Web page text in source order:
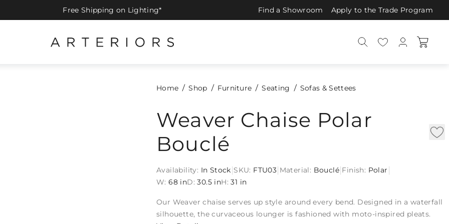
Free Shipping on Lighting* Find a Showroom Apply to the Trade Program
Home Shop Furniture Seating Sofas & Settees
Weaver Chaise Polar
Bouclé
Availability: In Stock SKU: FTU03 Material: Bouclé Finish: Polar
W: 68 inD: 30.5 inH: 31 in
Our Weaver chaise serves up style around every bend. Designed in a waterfall
silhouette, the curvaceous lounger is fashioned with moto-inspired pleats.